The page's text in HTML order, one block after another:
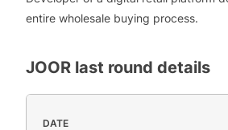
entire wholesale buying process.
JOOR last round details
DATE